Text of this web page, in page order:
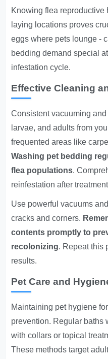
Knowing flea reproductive
laying locations proves
eggs where pets lounge -
bedding demand special
infestation cycle.
Effective Cleaning
Consistent vacuuming
larvae, and adults from
frequented areas like
Washing pet bedding
flea populations.
reinfestation after
Use powerful vacuums
cracks and corners.
contents promptly to
recolonizing. Repeat this
results.
Pet Care and
Maintaining pet hygiene
prevention. Regular baths
with collars or topical
These methods target